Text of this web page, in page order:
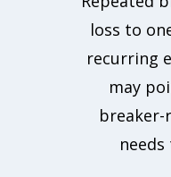
loss to
recurring
may